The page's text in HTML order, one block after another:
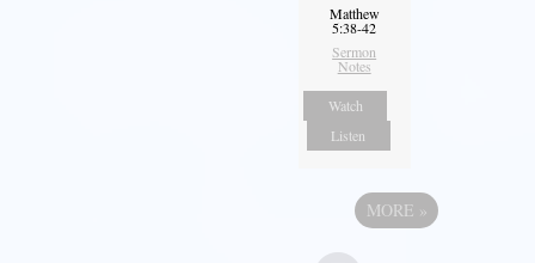
Matthew
5:38-42
Sermon
Notes
Watch
Listen
MORE »